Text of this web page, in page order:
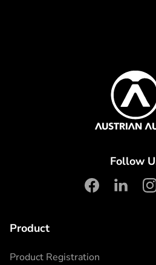
Austrian Audio
Follow
facebook
Product
Product Registration